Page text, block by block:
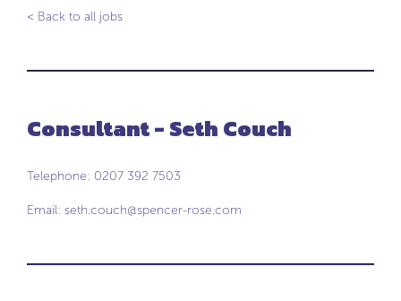
< Back to all jobs
Consultant - Seth Couch
Telephone: 0207 392 7503
Email: seth.couch@spencer-rose.com